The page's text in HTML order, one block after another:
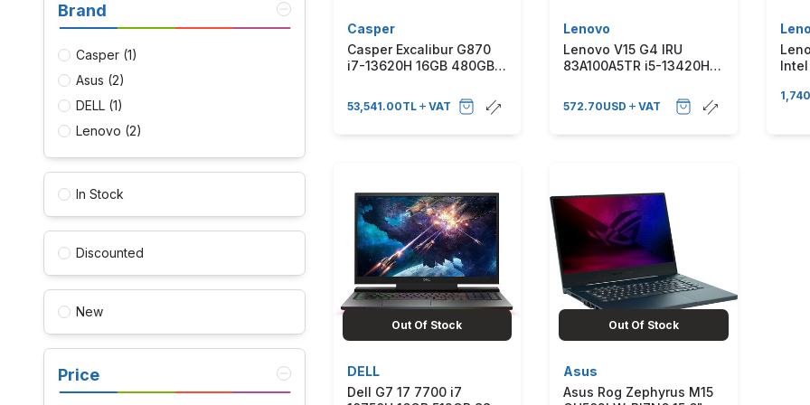
Brand
Casper (1)
Asus (2)
DELL (1)
Lenovo (2)
In Stock
Discounted
New
Price
Casper
Casper Excalibur G870
i7-13620H 16GB 480GB
15.6" Win11 Taşınabilir
Bilgisayar G870.1362-
53,541.00TL VAT
Lenovo
Lenovo V15 G4 IRU
83A100A5TR i5-13420H
Graphics 15.6 Full HD
Notebook
572.70USD VAT
Intel
Out Of Stock
DELL
Dell G7 17 7700 i7
Out Of Stock
Asus
Asus Rog Zephyrus M15